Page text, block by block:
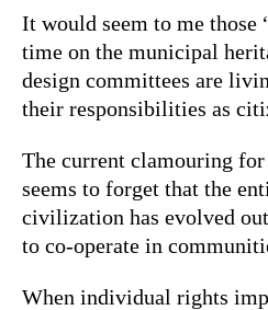
It would seem to me those
time on the municipal
design committees are
their responsibilities as
The current clamouring
seems to forget that the
civilization has evolved
to co-operate in
When individual rights